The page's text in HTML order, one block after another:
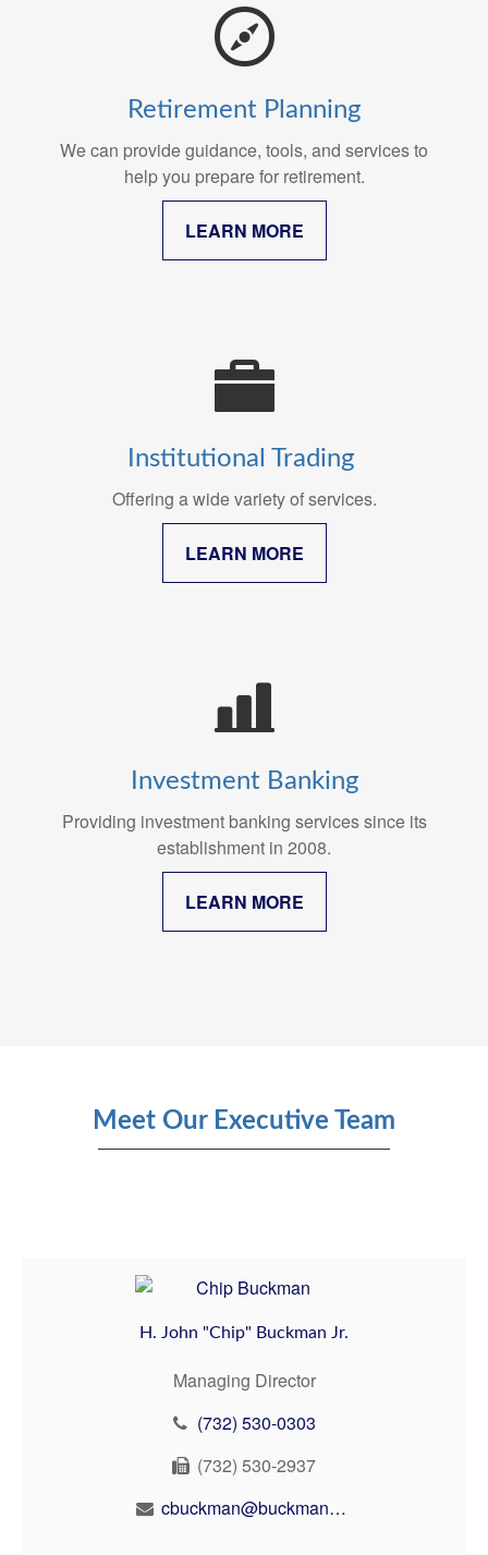
Retirement Planning
We can provide guidance, tools, and services to
help you prepare for retirement.
LEARN MORE
Institutional Trading
Offering a wide variety of services.
LEARN MORE
Investment Banking
Providing investment banking services since its
establishment in 2008.
LEARN MORE
Meet Our Executive Team
H. John "Chip" Buckman Jr.
Managing Director
(732) 530-0303
(732) 530-2937
cbuckman@buckmanbuckman.com